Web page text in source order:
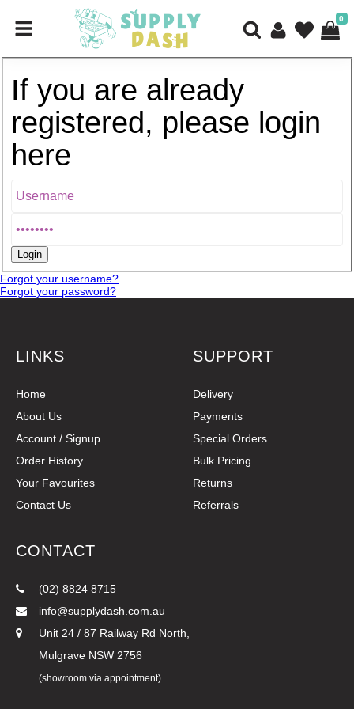
0
If you are already
registered, please login
here
Forgot your username?
Forgot your password?
LINKS
Home
About Us
Account / Signup
Order History
Your Favourites
Contact Us
SUPPORT
Delivery
Payments
Special Orders
Bulk Pricing
Returns
Referrals
CONTACT
(02) 8824 8715
info@supplydash.com.au
Unit 24 / 87 Railway Rd North,
Mulgrave NSW 2756
(showroom via appointment)